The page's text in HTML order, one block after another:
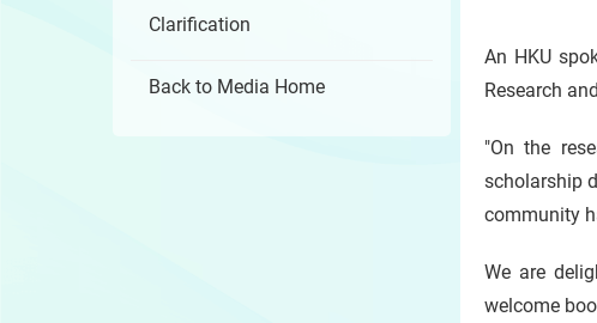
Clarification
Back to Media Home
An HKU
Research
"On the
scholarship
community
We are
welcome